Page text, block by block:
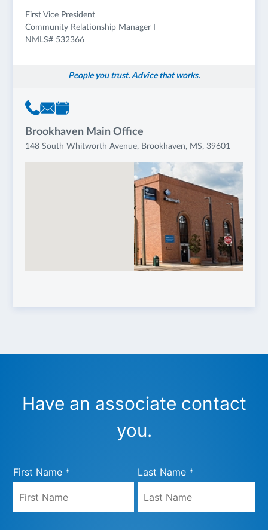
Brookhaven Main Office
148 South Whitworth Avenue, Brookhaven, MS, 39601
First Vice President
Community Relationship Manager I
NMLS# 532366
People you trust. Advice that works.
Have an associate contact
you.
First Name * Last Name *